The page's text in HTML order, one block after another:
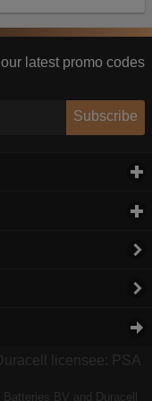
latest promo codes
Subscribe
licensee: PSA
BV and Duracell
with
relevant.